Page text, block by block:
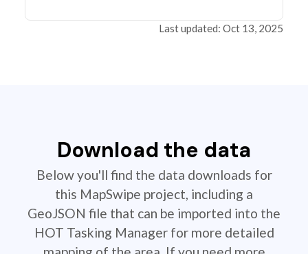
Last updated: Oct 13, 2025
Download the data
Below you'll find the data downloads for
this MapSwipe project, including a
GeoJSON file that can be imported into the
HOT Tasking Manager for more detailed